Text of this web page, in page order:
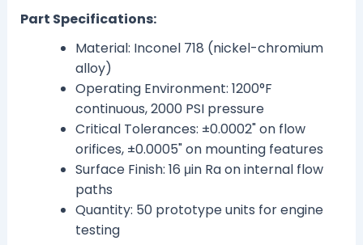
Part Specifications:
Material: Inconel 718 (nickel-chromium
alloy)
Operating Environment: 1200°F
continuous, 2000 PSI pressure
Critical Tolerances: ±0.0002" on flow
orifices, ±0.0005" on mounting features
Surface Finish: 16 μin Ra on internal flow
paths
Quantity: 50 prototype units for engine
testing